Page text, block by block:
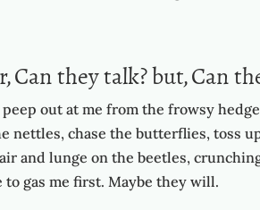
they talk? but, Can
out at me from the frowsy
chase the butterflies, toss
and lunge on the beetles,
gas me first. Maybe they will.